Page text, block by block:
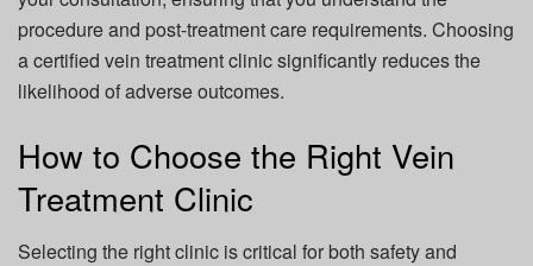
procedure and post-treatment care requirements. Choosing
a certified vein treatment clinic significantly reduces the
likelihood of adverse outcomes.
How to Choose the Right Vein
Treatment Clinic
Selecting the right clinic is critical for both safety and